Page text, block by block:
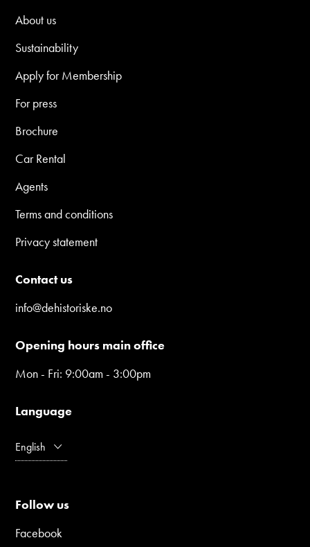
About us
Sustainability
Apply for Membership
For press
Brochure
Car Rental
Agents
Terms and conditions
Privacy statement
Contact us
info@dehistoriske.no
Opening hours main office
Mon - Fri: 9:00am - 3:00pm
Language
English
Follow us
Facebook